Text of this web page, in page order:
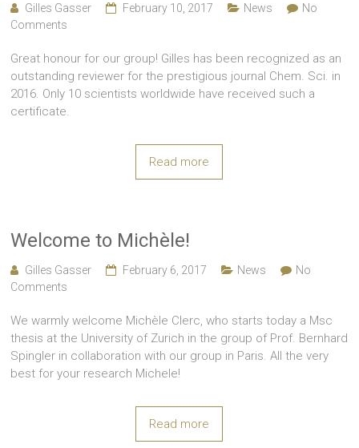
Gilles Gasser February 10, 2017 News
No
Comments
Great honour for our group! Gilles has been recognized as an
outstanding reviewer for the prestigious journal Chem. Sci. in
2016. Only 10 scientists worldwide have received such a
certificate.
Read more
Welcome to Michèle!
Gilles Gasser February 6, 2017 News
No
Comments
We warmly welcome Michèle Clerc, who starts today a Msc
thesis at the University of Zurich in the group of Prof. Bernhard
Spingler in collaboration with our group in Paris. All the very
best for your research Michele!
Read more